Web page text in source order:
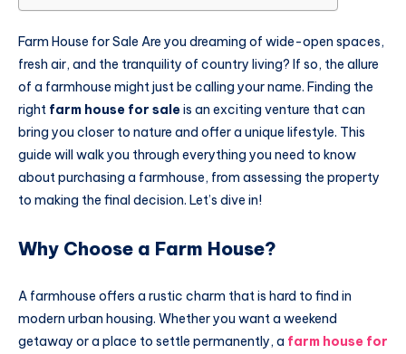
Farm House for Sale Are you dreaming of wide-open spaces,
fresh air, and the tranquility of country living? If so, the allure
of a farmhouse might just be calling your name. Finding the
right farm house for saleis an exciting venture that can
bring you closer to nature and offer a unique lifestyle. This
guide will walk you through everything you need to know
about purchasing a farmhouse, from assessing the property
to making the final decision. Let’s dive in!
Why Choose a Farm House?
A farmhouse offers a rustic charm that is hard to find in
modern urban housing. Whether you want a weekend
getaway or a place to settle permanently, a farm house for